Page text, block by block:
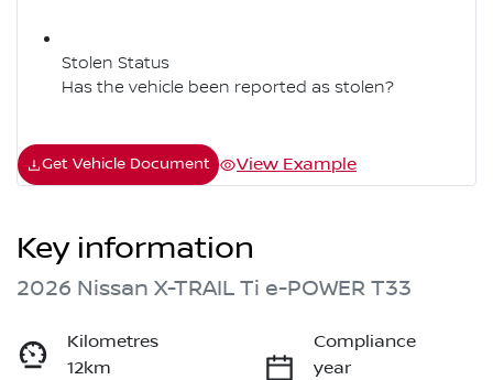
Stolen Status
Has the vehicle been reported as stolen?
Get Vehicle Document View Example
Key information
2026 Nissan X-TRAIL Ti e-POWER T33
Kilometres
12km
Compliance
year